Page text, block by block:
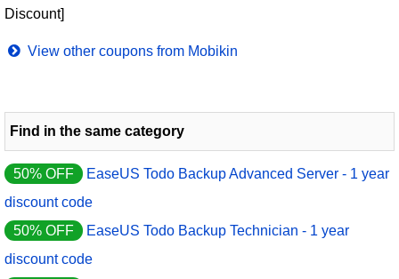
Discount]
View other coupons from Mobikin
Find in the same category
50% OFF
EaseUS Todo Backup Advanced Server - 1 year
discount code
50% OFF
EaseUS Todo Backup Technician - 1 year
discount code